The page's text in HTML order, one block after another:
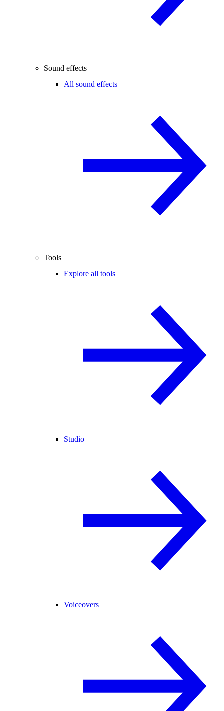
Sound effects
All sound effects
Tools
Explore all tools
Studio
Voiceovers